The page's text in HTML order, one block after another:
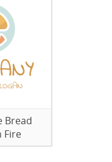
Bread
Fire